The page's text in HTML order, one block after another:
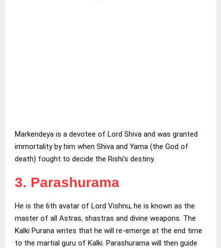
Markendeya is a devotee of Lord Shiva and was granted
immortality by him when Shiva and Yama (the God of
death) fought to decide the Rishi’s destiny.
3. Parashurama
He is the 6th avatar of Lord Vishnu, he is known as the
master of all Astras, shastras and divine weapons. The
Kalki Purana writes that he will re-emerge at the end time
to the martial guru of Kalki. Parashurama will then guide